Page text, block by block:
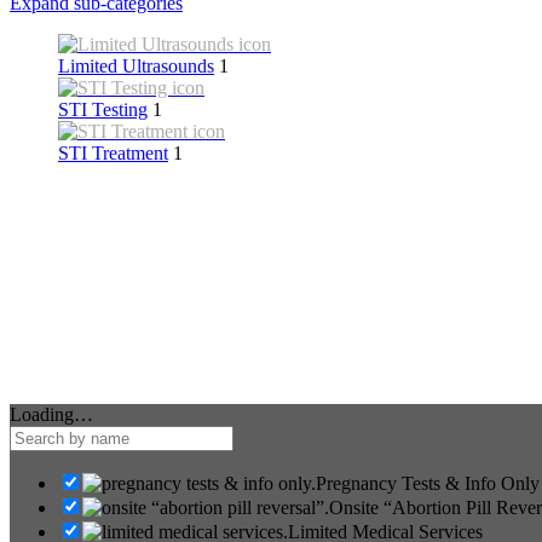
Limited Ultrasounds 1
STI Testing 1
STI Treatment 1
Loading…
Pregnancy Tests & Info Only
Onsite “Abortion Pill
Limited Medical Services